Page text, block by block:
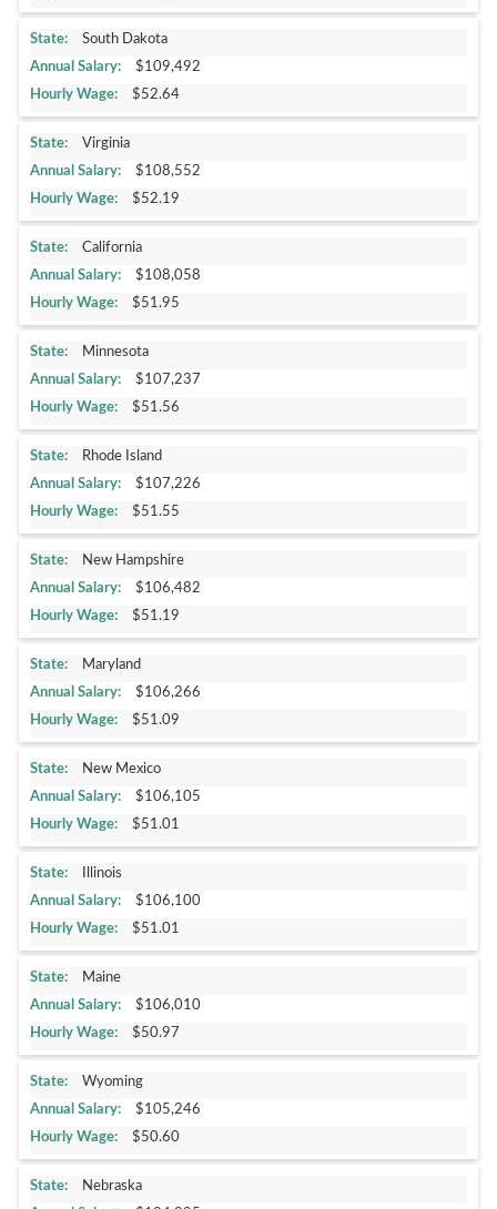
South Dakota
$109,492
$52.64
Virginia
$108,552
$52.19
California
$108,058
$51.95
Minnesota
$107,237
$51.56
Rhode Island
$107,226
$51.55
New Hampshire
$106,482
$51.19
Maryland
$106,266
$51.09
New Mexico
$106,105
$51.01
Illinois
$106,100
$51.01
Maine
$106,010
$50.97
Wyoming
$105,246
$50.60
Nebraska